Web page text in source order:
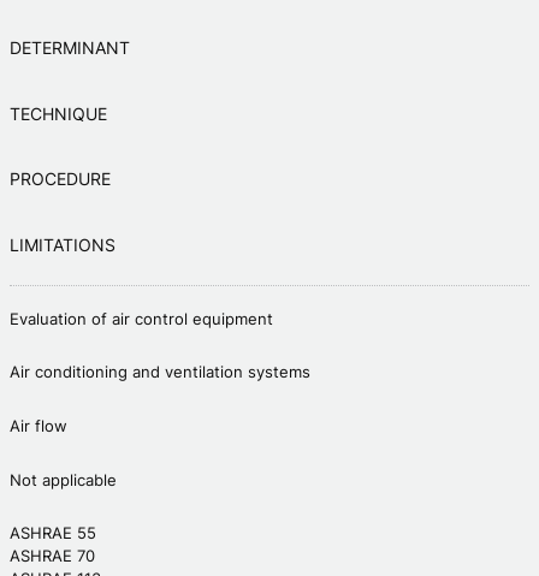
DETERMINANT
TECHNIQUE
PROCEDURE
LIMITATIONS
Evaluation of air control equipment
Air conditioning and ventilation systems
Air flow
Not applicable
ASHRAE 55
ASHRAE 70